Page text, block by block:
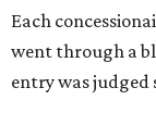
Each
went through a
entry was judged